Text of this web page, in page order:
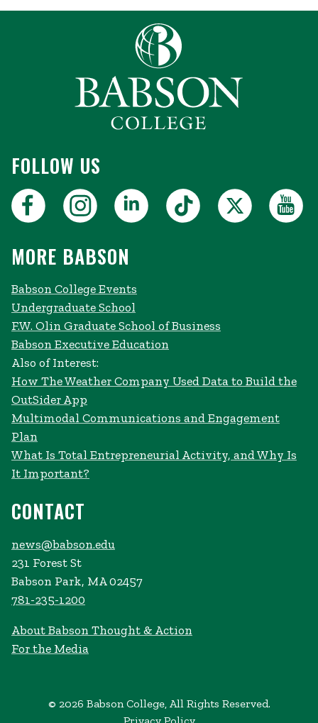
FOLLOW US
MORE BABSON
Babson College Events
Undergraduate School
F.W. Olin Graduate School of Business
Babson Executive Education
Also of Interest:
How The Weather Company Used Data to Build the
OutSider App
Multimodal Communications and Engagement
Plan
What Is Total Entrepreneurial Activity, and Why Is
It Important?
CONTACT
news@babson.edu
231 Forest St
Babson Park, MA 02457
781-235-1200
About Babson Thought & Action
For the Media
© 2026 Babson College, All Rights Reserved.